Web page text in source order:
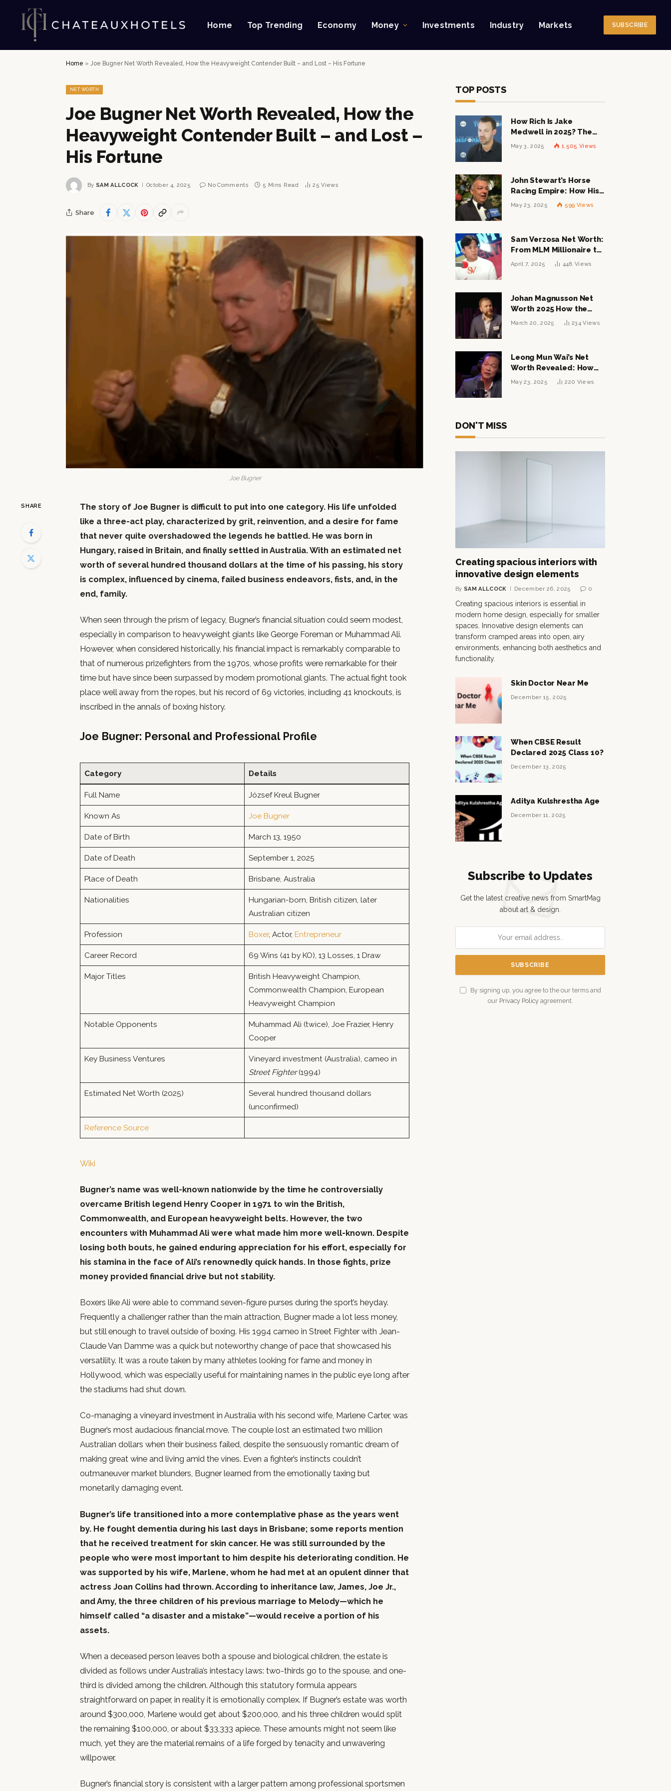
Home Top Trending Economy Money Investments Industry Markets SUBSCRIBE
Home » Joe Bugner Net Worth Revealed, How the Heavyweight Contender Built – and Lost – His Fortune
NET WORTH
Joe Bugner Net Worth Revealed, How the
Heavyweight Contender Built – and Lost –
His Fortune
By SAM ALLCOCK October 4, 2025 No Comments 5 Mins Read 25Views
Share
Joe Bugner
SHARE
The story of Joe Bugner is difficult to put into one category. His life unfolded
like a three-act play, characterized by grit, reinvention, and a desire for fame
that never quite overshadowed the legends he battled. He was born in
Hungary, raised in Britain, and finally settled in Australia. With an estimated net
worth of several hundred thousand dollars at the time of his passing, his story
is complex, influenced by cinema, failed business endeavors, fists, and, in the
end, family.
When seen through the prism of legacy, Bugner’s financial situation could seem modest,
especially in comparison to heavyweight giants like George Foreman or Muhammad Ali.
However, when considered historically, his financial impact is remarkably comparable to
that of numerous prizefighters from the 1970s, whose profits were remarkable for their
time but have since been surpassed by modern promotional giants. The actual fight took
place well away from the ropes, but his record of 69 victories, including 41 knockouts, is
inscribed in the annals of boxing history.
Joe Bugner: Personal and Professional Profile
Category Details
Full Name József Kreul Bugner
Known As Joe Bugner
Date of Birth March 13, 1950
Date of Death September 1, 2025
Place of Death Brisbane, Australia
Nationalities
Hungarian-born, British citizen, later
Australian citizen
Profession Boxer, Actor, Entrepreneur
Career Record 69 Wins (41 by KO), 13 Losses, 1 Draw
Major Titles
British Heavyweight Champion,
Commonwealth Champion, European
Heavyweight Champion
Notable Opponents
Muhammad Ali (twice), Joe Frazier, Henry
Cooper
Key Business Ventures
Vineyard investment (Australia), cameo in
Street Fighter(1994)
Estimated Net Worth (2025)
Several hundred thousand dollars
(unconfirmed)
Reference Source
Wiki
Bugner’s name was well-known nationwide by the time he controversially
overcame British legend Henry Cooper in 1971 to win the British,
Commonwealth, and European heavyweight belts. However, the two
encounters with Muhammad Ali were what made him more well-known. Despite
losing both bouts, he gained enduring appreciation for his effort, especially for
his stamina in the face of Ali’s renownedly quick hands. In those fights, prize
money provided financial drive but not stability.
Boxers like Ali were able to command seven-figure purses during the sport’s heyday.
Frequently a challenger rather than the main attraction, Bugner made a lot less money,
but still enough to travel outside of boxing. His 1994 cameo in Street Fighter with Jean-
Claude Van Damme was a quick but noteworthy change of pace that showcased his
versatility. It was a route taken by many athletes looking for fame and money in
Hollywood, which was especially useful for maintaining names in the public eye long after
the stadiums had shut down.
Co-managing a vineyard investment in Australia with his second wife, Marlene Carter, was
Bugner’s most audacious financial move. The couple lost an estimated two million
Australian dollars when their business failed, despite the sensuously romantic dream of
making great wine and living amid the vines. Even a fighter’s instincts couldn’t
outmaneuver market blunders, Bugner learned from the emotionally taxing but
monetarily damaging event.
Bugner’s life transitioned into a more contemplative phase as the years went
by. He fought dementia during his last days in Brisbane; some reports mention
that he received treatment for skin cancer. He was still surrounded by the
people who were most important to him despite his deteriorating condition. He
was supported by his wife, Marlene, whom he had met at an opulent dinner that
actress Joan Collins had thrown. According to inheritance law, James, Joe Jr.,
and Amy, the three children of his previous marriage to Melody—which he
himself called “a disaster and a mistake”—would receive a portion of his
assets.
When a deceased person leaves both a spouse and biological children, the estate is
divided as follows under Australia’s intestacy laws: two-thirds go to the spouse, and one-
third is divided among the children. Although this statutory formula appears
straightforward on paper, in reality it is emotionally complex. If Bugner’s estate was worth
around $300,000, Marlene would get about $200,000, and his three children would split
the remaining $100,000, or about $33,333 apiece. These amounts might not seem like
much, yet they are the material remains of a life forged by tenacity and unwavering
willpower.
Bugner’s financial story is consistent with a larger pattern among professional sportsmen
TOP POSTS
How Rich Is Jake
Medwell in 2025? The
Shocking Figures Behind
May 3, 2025 1,505 Views
John Stewart’s Horse
Racing Empire: How His
$1 Billion Net Worth is
May 23, 2025 599 Views
Sam Verzosa Net Worth:
From MLM Millionaire to
Political Power Player
April 7, 2025 448 Views
Johan Magnusson Net
Worth 2025 How the
Swedish Entrepreneur
March 20, 2025 234Views
Leong Mun Wai’s Net
Worth Revealed: How
the Politician Turned
May 23, 2025 220 Views
DON'T MISS
Creating spacious interiors with
innovative design elements
By SAM ALLCOCK December 26, 2025 0
Creating spacious interiors is essential in
modern home design, especially for smaller
spaces. Innovative design elements can
transform cramped areas into open, airy
environments, enhancing both aesthetics and
functionality.
Skin Doctor Near Me
December 15, 2025
When CBSE Result
Declared 2025 Class 10?
December 13, 2025
Aditya Kulshrestha Age
December 11, 2025
Subscribe to Updates
Get the latest creative news from SmartMag
about art & design.
By signing up, you agree to the our terms and
our Privacy Policyagreement.